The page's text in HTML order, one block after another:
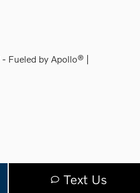
Text Us
- Fueled by Apollo® |